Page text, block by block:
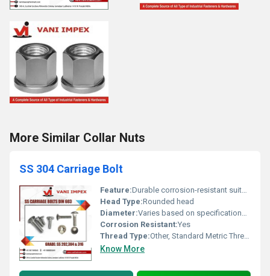
More Similar Collar Nuts
SS 304 Carriage Bolt
Feature:Durable corrosion-resistant suitable for multiple applications
Head Type:Rounded head
Diameter:Varies based on specifications (commonly M6 M8 M10 etc.)
Corrosion Resistant:Yes
Thread Type:Other, Standard Metric Thread
Know More